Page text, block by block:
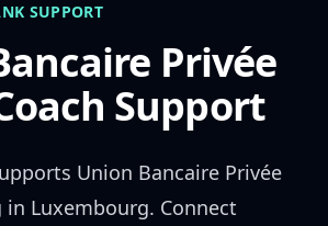
SUPPORT
Privée
Support
Union Bancaire Privée
in Luxembourg. Connect